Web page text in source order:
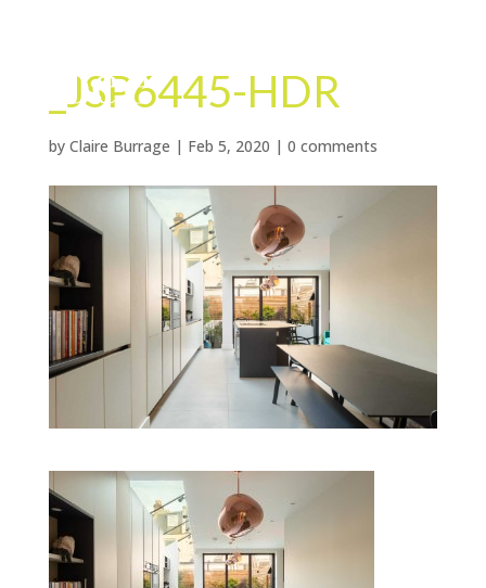
_JSP6445-HDR
by Claire Burrage | Feb 5, 2020 | 0 comments